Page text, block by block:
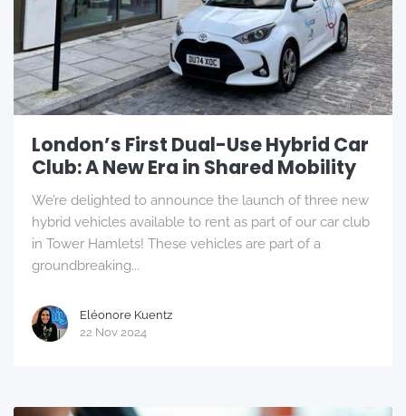
London’s First Dual-Use Hybrid Car
Club: A New Era in Shared Mobility
We’re delighted to announce the launch of three new
hybrid vehicles available to rent as part of our car club
in Tower Hamlets! These vehicles are part of a
groundbreaking...
Eléonore Kuentz
22 Nov 2024